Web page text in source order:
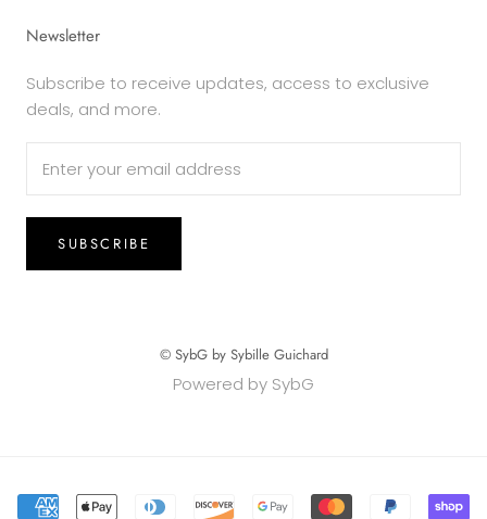
Newsletter
Subscribe to receive updates, access to exclusive
deals, and more.
SUBSCRIBE
© SybG by Sybille Guichard
Powered by SybG